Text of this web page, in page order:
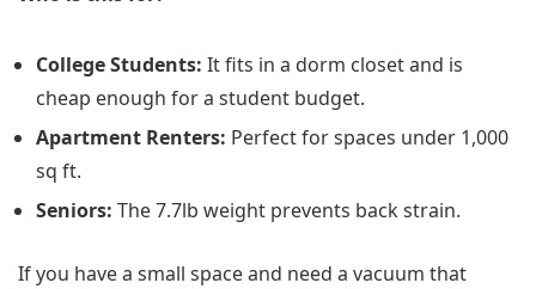
College Students: It fits in a dorm closet and is
cheap enough for a student budget.
Apartment Renters: Perfect for spaces under 1,000
sq ft.
Seniors: The 7.7lb weight prevents back strain.
If you have a small space and need a vacuum that